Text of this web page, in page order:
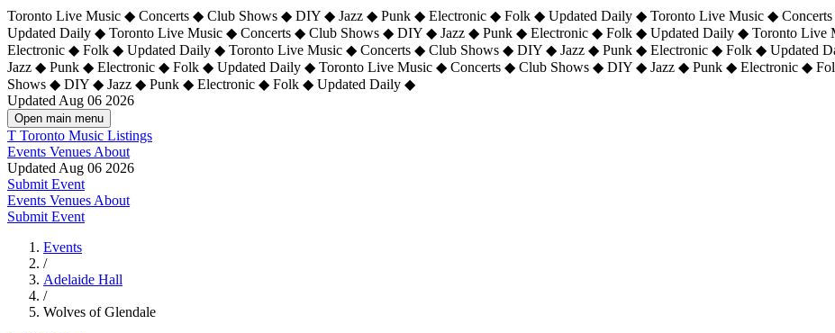
Toronto Live Music ◆ Concerts ◆ Club Shows ◆ DIY ◆ Jazz ◆ Punk ◆ Electronic ◆ Folk ◆ Updated Daily ◆ Toronto Live Music ◆
Updated Daily ◆ Toronto Live Music ◆ Concerts ◆ Club Shows ◆ DIY ◆ Jazz ◆ Punk ◆ Electronic ◆ Folk ◆ Updated Daily ◆ Toronto
Electronic ◆ Folk ◆ Updated Daily ◆ Toronto Live Music ◆ Concerts ◆ Club Shows ◆ DIY ◆ Jazz ◆ Punk ◆ Electronic ◆ Folk ◆ Updated
Jazz ◆ Punk ◆ Electronic ◆ Folk ◆ Updated Daily ◆ Toronto Live Music ◆ Concerts ◆ Club Shows ◆ DIY ◆ Jazz ◆ Punk ◆ Electronic ◆
Shows ◆ DIY ◆ Jazz ◆ Punk ◆ Electronic ◆ Folk ◆ Updated Daily ◆
Updated Aug 06 2026
Open main menu
T Toronto Music Listings
Events Venues About
Updated Aug 06 2026
Submit Event
Events Venues About
Submit Event
Events
/
Adelaide Hall
/
Wolves of Glendale